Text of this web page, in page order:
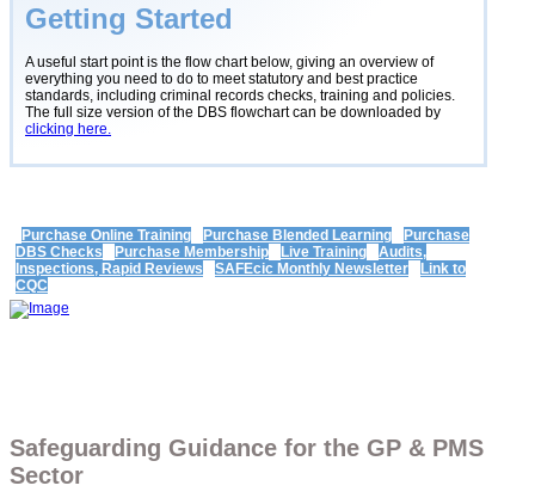
Getting Started
A useful start point is the flow chart below, giving an overview of
everything you need to do to meet statutory and best practice
standards, including criminal records checks, training and policies.
The full size version of the DBS flowchart can be downloaded by
clicking here.
Purchase Online Training Purchase Blended Learning
Purchase
DBS Checks
Purchase Membership Live Training
Audits,
Inspections, Rapid Reviews
SAFEcic Monthly Newsletter
Link to
CQC
Safeguarding Guidance for the GP & PMS
Sector